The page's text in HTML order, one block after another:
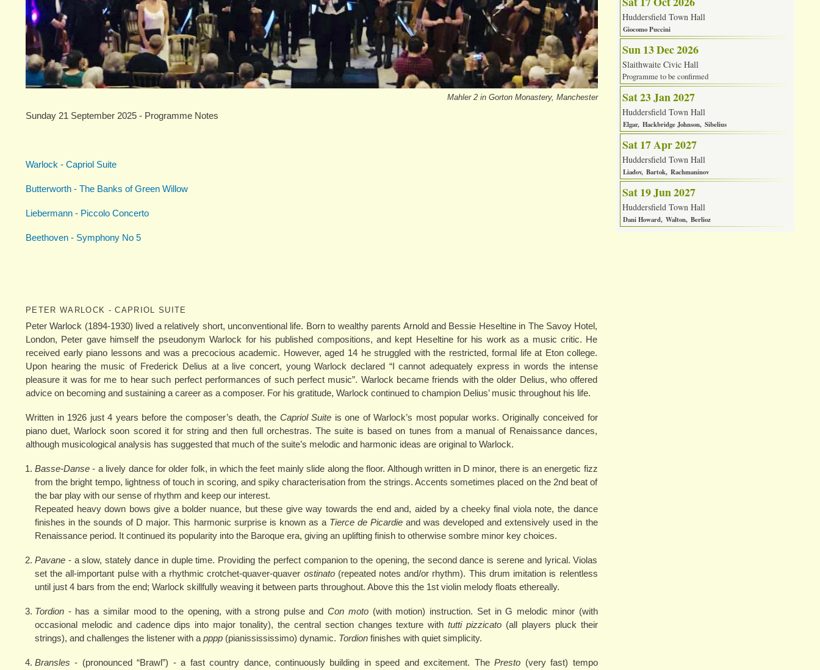
Mahler 2 in Gorton Monastery, Manchester
Sunday 21 September 2025 - Programme Notes
Warlock - Capriol Suite
Butterworth - The Banks of Green Willow
Liebermann - Piccolo Concerto
Beethoven - Symphony No 5
PETER WARLOCK - CAPRIOL SUITE
Peter Warlock (1894-1930) lived a relatively short, unconventional life. Born to wealthy parents Arnold and Bessie Heseltine in The Savoy Hotel,
London, Peter gave himself the pseudonym Warlock for his published compositions, and kept Heseltine for his work as a music critic. He
received early piano lessons and was a precocious academic. However, aged 14 he struggled with the restricted, formal life at Eton college.
Upon hearing the music of Frederick Delius at a live concert, young Warlock declared “I cannot adequately express in words the intense
pleasure it was for me to hear such perfect performances of such perfect music”. Warlock became friends with the older Delius, who offered
advice on becoming and sustaining a career as a composer. For his gratitude, Warlock continued to champion Delius’ music throughout his life.
Written in 1926 just 4 years before the composer’s death, the Capriol Suite is one of Warlock’s most popular works. Originally conceived for
piano duet, Warlock soon scored it for string and then full orchestras. The suite is based on tunes from a manual of Renaissance dances,
although musicological analysis has suggested that much of the suite’s melodic and harmonic ideas are original to Warlock.
Basse-Danse - a lively dance for older folk, in which the feet mainly slide along the floor. Although written in D minor, there is an energetic fizz
from the bright tempo, lightness of touch in scoring, and spiky characterisation from the strings. Accents sometimes placed on the 2nd beat of
the bar play with our sense of rhythm and keep our interest.
Repeated heavy down bows give a bolder nuance, but these give way towards the end and, aided by a cheeky final viola note, the dance
finishes in the sounds of D major. This harmonic surprise is known as a Tierce de Picardie and was developed and extensively used in the
Renaissance period. It continued its popularity into the Baroque era, giving an uplifting finish to otherwise sombre minor key choices.
Pavane - a slow, stately dance in duple time. Providing the perfect companion to the opening, the second dance is serene and lyrical. Violas
set the all-important pulse with a rhythmic crotchet-quaver-quaver ostinato(repeated notes and/or rhythm). This drum imitation is relentless
until just 4 bars from the end; Warlock skillfully weaving it between parts throughout. Above this the 1st violin melody floats ethereally.
Tordion - has a similar mood to the opening, with a strong pulse andCon moto(with motion) instruction. Set in G melodic minor (with
occasional melodic and cadence dips into major tonality), the central section changes texture withtutti pizzicato (all players pluck their
strings), and challenges the listener with a pppp (pianissississimo) dynamic. Tordion finishes with quiet simplicity.
Bransles - (pronounced “Brawl”) - a fast country dance, continuously building in speed and excitement. ThePresto (very fast) tempo
Huddersfield Town Hall
Giocomo Puccini
Sun 13 Dec 2026
Slaithwaite Civic Hall
Programme to be confirmed
Sat 23 Jan 2027
Huddersfield Town Hall
Elgar Hackbridge Johnson Sibelius
Sat 17 Apr 2027
Huddersfield Town Hall
Liadov Bartok Rachmaninov
Sat 19 Jun 2027
Huddersfield Town Hall
Dani Howard Walton Berlioz